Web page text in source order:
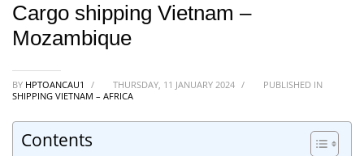
Cargo shipping Vietnam –
Mozambique
BY HPTOANCAU1 / THURSDAY, 11 JANUARY 2024 /
PUBLISHED IN
SHIPPING VIETNAM – AFRICA
Contents